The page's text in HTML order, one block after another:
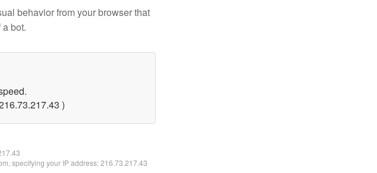
behavior from your browser that
bot.
)
specifying your IP address: 216.73.217.43